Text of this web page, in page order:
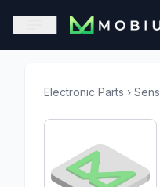
This is a placeholder
Open sidebar
Electronic Parts ›